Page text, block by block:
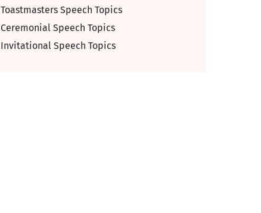
Toastmasters Speech Topics
Ceremonial Speech Topics
Invitational Speech Topics